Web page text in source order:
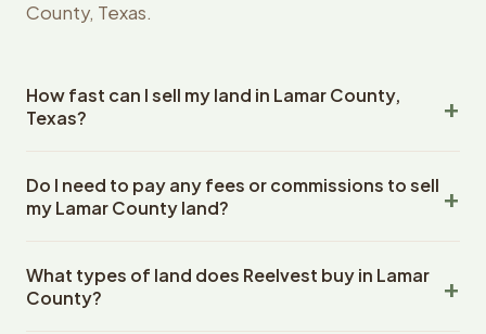
County, Texas.
How fast can I sell my land in Lamar County,
Texas?
County, Texas land within 24 hours of receiving your
property details. Once you accept the offer, closing
escrow company. The escrow company handles all title
work, document preparation, and closing coordination.
Do I need to pay any fees or commissions to sell
my Lamar County land?
closing costs when you sell your Lamar County land to
Reelvest Properties. The cash offer amount is exactly
What types of land does Reelvest buy in Lamar
County?